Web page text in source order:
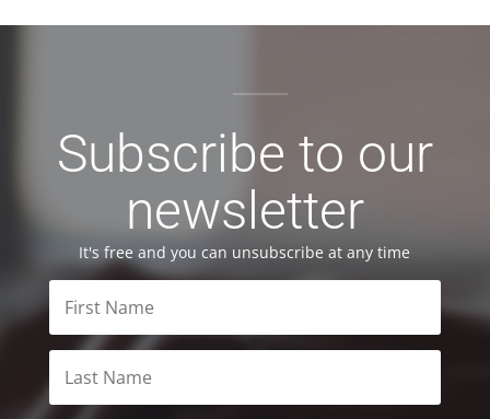
Subscribe to our
newsletter
It's free and you can unsubscribe at any time